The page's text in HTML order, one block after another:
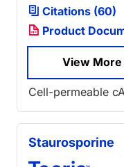
Citations (60)
Product
View More
Cell-permeable
Staurosporine